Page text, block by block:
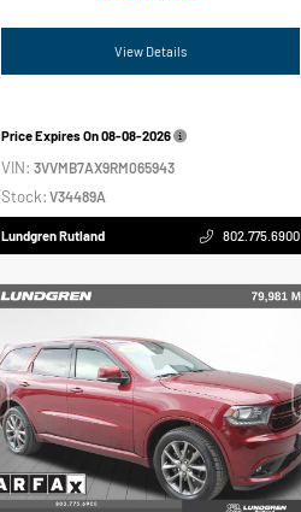
View Details
Price Expires On08-08-2026
VIN: 3VVMB7AX9RM065943
Stock: V34489A
Lundgren Rutland 802.775.6900